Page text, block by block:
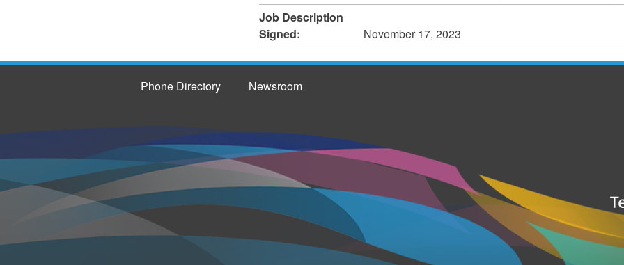
Job Description
Signed:
November 17, 2023
Phone Directory Newsroom